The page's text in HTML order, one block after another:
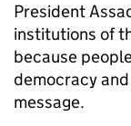
President
institutions of
because
democracy
message.